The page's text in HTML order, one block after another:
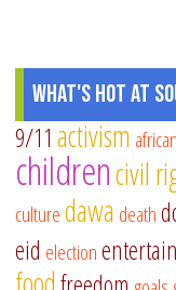
What's Hot at
9/11 activism
childrencivil
culturedawa death
eid election